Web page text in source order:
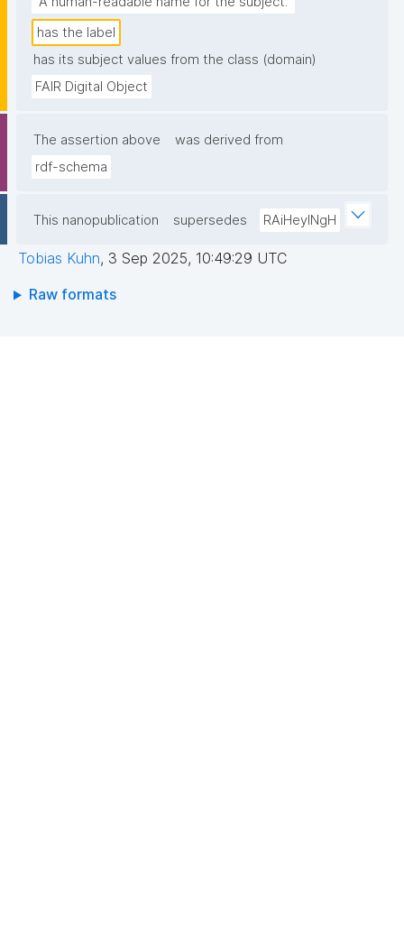
has the label
has its subject values from the class (domain)
FAIR Digital Object
The assertion above
was derived from
rdf-schema
This nanopublication supersedes RAiHeyINgH
Tobias Kuhn, 3 Sep 2025, 10:49:29 UTC
Raw formats